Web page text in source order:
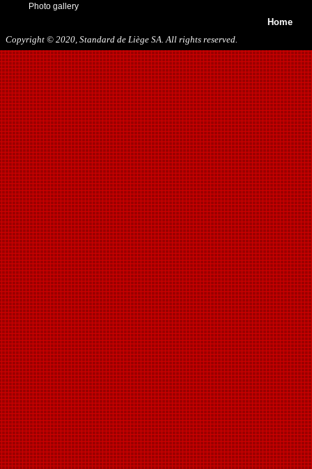
Photo gallery
Home
Copyright © 2020, Standard de Liège SA. All rights reserved.